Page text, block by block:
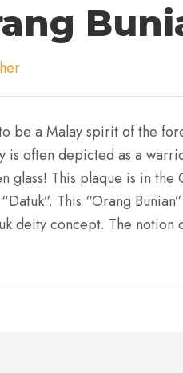
be a Malay spirit of the
is often depicted as a
glass! This plaque is in
This “Orang
deity concept. The